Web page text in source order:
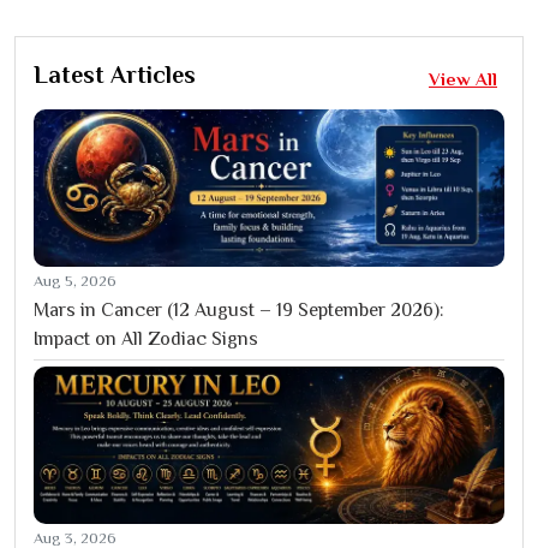
Latest Articles View All
Aug 5, 2026
Mars in Cancer (12 August – 19 September 2026):
Impact on All Zodiac Signs
Aug 3, 2026